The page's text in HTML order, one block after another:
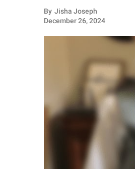
INSPIRING
ANIMALS
By Jisha Joseph
December 26, 2024